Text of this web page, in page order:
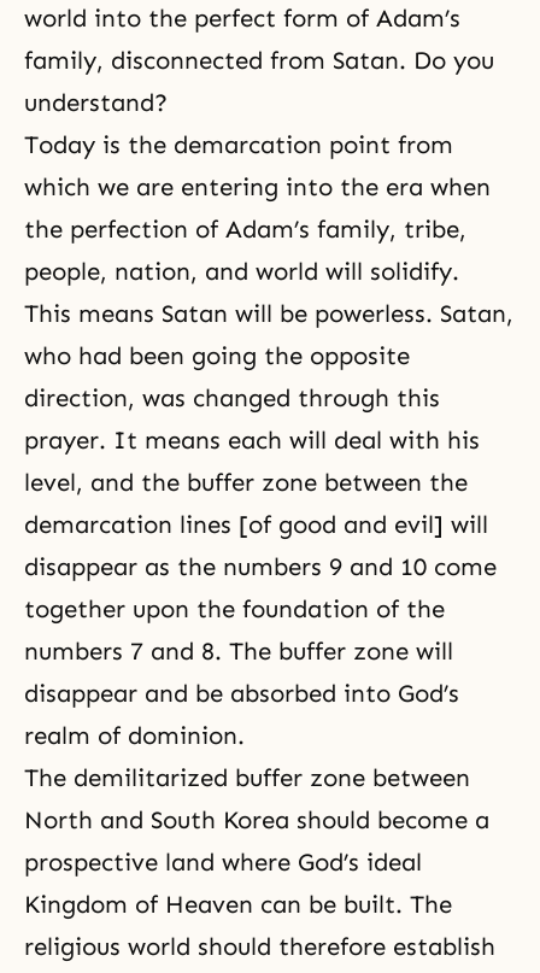
world into the perfect form of Adam’s
family, disconnected from Satan. Do you
understand?
Today is the demarcation point from
which we are entering into the era when
the perfection of Adam’s family, tribe,
people, nation, and world will solidify.
This means Satan will be powerless. Satan,
who had been going the opposite
direction, was changed through this
prayer. It means each will deal with his
level, and the buffer zone between the
demarcation lines [of good and evil] will
disappear as the numbers 9 and 10 come
together upon the foundation of the
numbers 7 and 8. The buffer zone will
disappear and be absorbed into God’s
realm of dominion.
The demilitarized buffer zone between
North and South Korea should become a
prospective land where God’s ideal
Kingdom of Heaven can be built. The
religious world should therefore establish